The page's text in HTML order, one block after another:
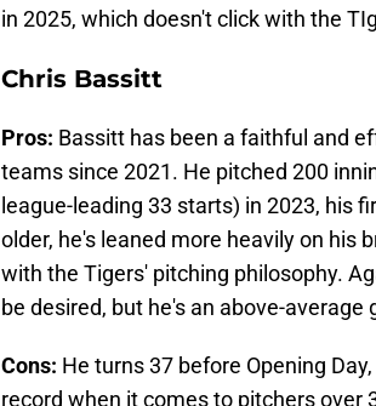
in 2025, which doesn't click with the
Chris Bassitt
Pros: Bassitt has been a faithful and
teams since 2021. He pitched 200
league-leading 33 starts) in 2023, his
older, he's leaned more heavily on his
with the Tigers' pitching philosophy.
be desired, but he's an above-average
Cons: He turns 37 before Opening
record when it comes to pitchers over